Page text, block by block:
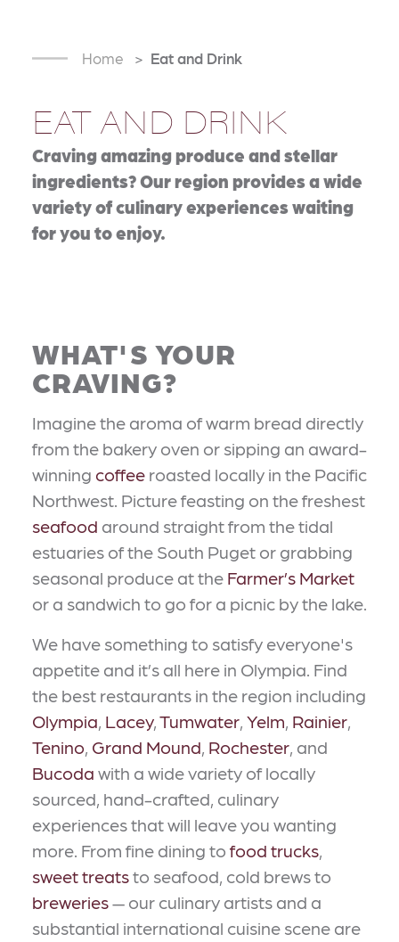
Home Eat and Drink
EAT AND DRINK
Craving amazing produce and stellar
ingredients? Our region provides a wide
variety of culinary experiences waiting
for you to enjoy.
WHAT'S YOUR
CRAVING?
Imagine the aroma of warm bread directly
from the bakery oven or sipping an award-
winning coffee roasted locally in the Pacific
Northwest. Picture feasting on the freshest
seafood around straight from the tidal
estuaries of the South Puget or grabbing
seasonal produce at the Farmer’s Market
or a sandwich to go for a picnic by the lake.
We have something to satisfy everyone's
appetite and it’s all here in Olympia. Find
the best restaurants in the region including
Olympia, Lacey,Tumwater, Yelm, Rainier,
Tenino, Grand Mound, Rochester, and
Bucoda with a wide variety of locally
sourced, hand-crafted, culinary
experiences that will leave you wanting
more. From fine dining to food trucks,
sweet treatsto seafood, cold brews to
breweries— our culinary artists and a
substantial international cuisine scene are